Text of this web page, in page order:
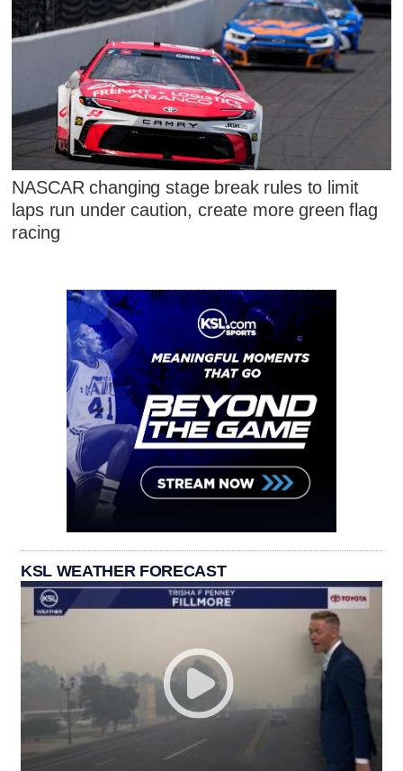
NASCAR changing stage break rules to limit
laps run under caution, create more green flag
racing
KSL WEATHER FORECAST